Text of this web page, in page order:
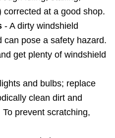
corrected at a good shop.
- A dirty windshield
can pose a safety hazard.
get plenty of windshield
and bulbs; replace
clean dirt and
prevent scratching,